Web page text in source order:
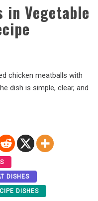
in Vegetable
chicken meatballs with
dish is simple, clear, and
DISHES
DISHES